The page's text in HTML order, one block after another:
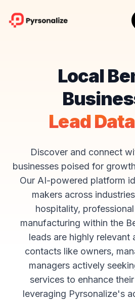
Local
Lead
Discover and connect
businesses poised for
Our AI-powered platform
makers across
hospitality,
manufacturing within the
leads are highly relevant
contacts like owners,
managers actively
services to enhance
leveraging Pyrsonalize's